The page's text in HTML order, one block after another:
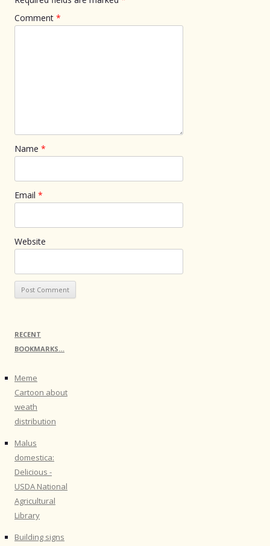
Comment *
Name *
Email *
Website
RECENT
BOOKMARKS…
Meme
Cartoon about
weath
distribution
Malus
domestica:
Delicious -
USDA National
Agricultural
Library
Building signs